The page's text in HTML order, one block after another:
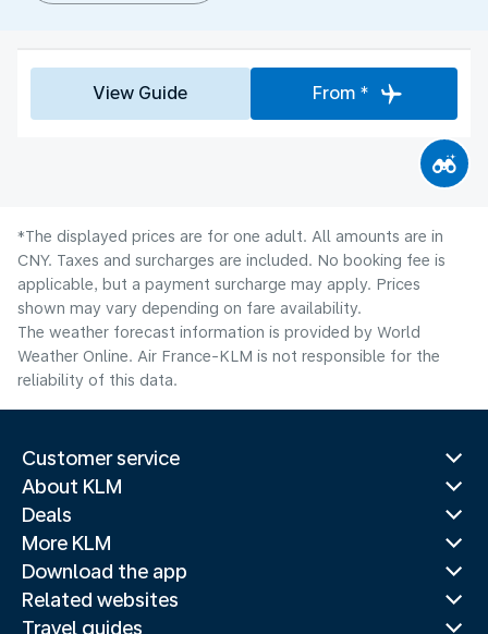
View Guide From *
*The displayed prices are for one adult. All amounts are in
CNY. Taxes and surcharges are included. No booking fee is
applicable, but a payment surcharge may apply. Prices
shown may vary depending on fare availability.
The weather forecast information is provided by World
Weather Online. Air France-KLM is not responsible for the
reliability of this data.
Customer service
About KLM
Deals
More KLM
Download the app
Related websites
Travel guides